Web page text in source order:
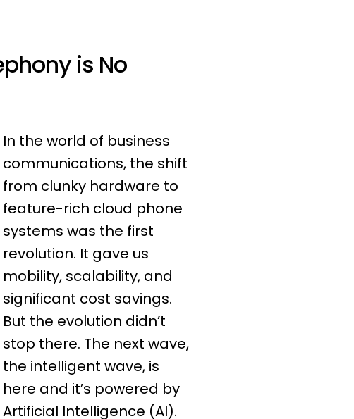
is No
In the world of business
communications, the shift
from clunky hardware to
feature-rich cloud phone
systems was the first
revolution. It gave us
mobility, scalability, and
significant cost savings.
But the evolution didn’t
stop there. The next wave,
the intelligent wave, is
here and it’s powered by
Artificial Intelligence (AI).